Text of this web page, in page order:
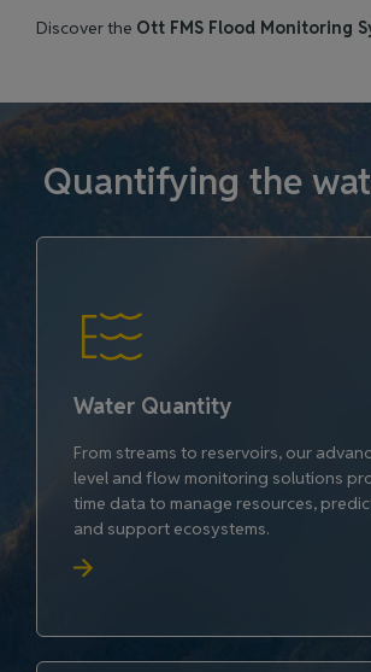
Discover the Ott FMS Flood Monitoring
Quantifying the
Water Quantity
From streams to reservoirs, our
level and flow monitoring solutions
time data to manage resources,
and support ecosystems.